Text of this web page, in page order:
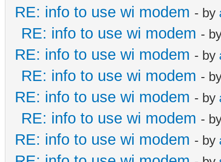
RE: info to use wi modem - by
RE: info to use wi modem -
RE: info to use wi modem - by
RE: info to use wi modem -
RE: info to use wi modem - by
RE: info to use wi modem -
RE: info to use wi modem - by